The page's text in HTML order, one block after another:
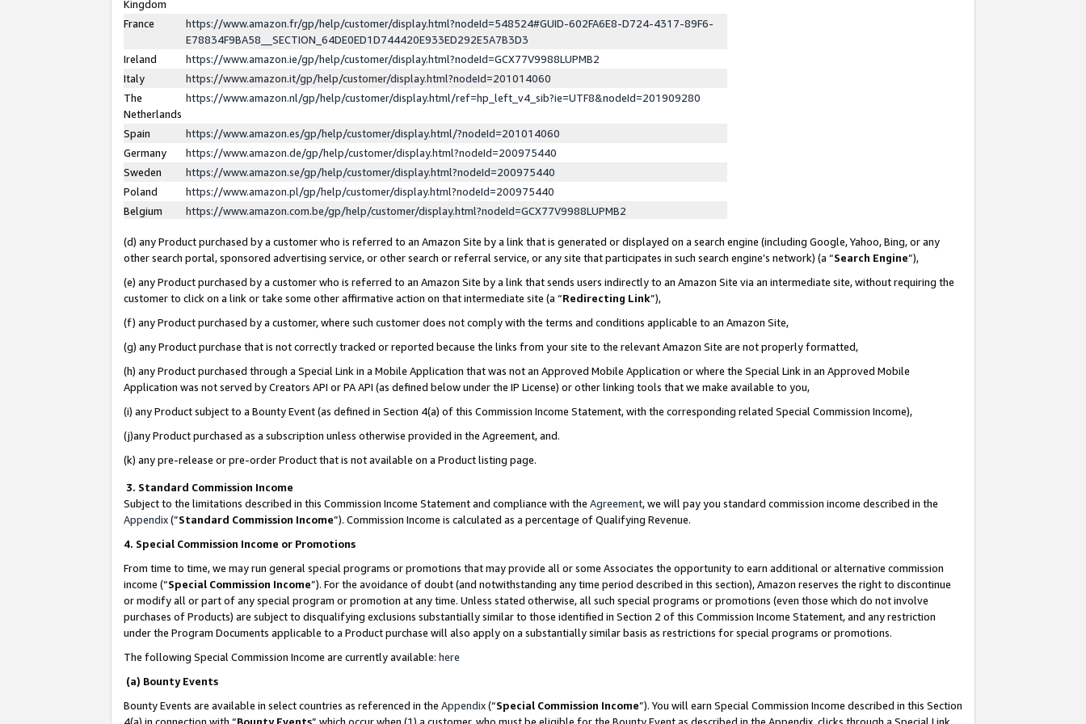
Kingdom
France
https://www.amazon.fr/gp/help/customer/display.html?nodeId=548524#GUID-602FA6E8-D724-4317-89F6-
E78834F9BA58__SECTION_64DE0ED1D744420E933ED292E5A7B3D3
Ireland
https://www.amazon.ie/gp/help/customer/display.html?nodeId=GCX77V9988LUPMB2
Italy
https://www.amazon.it/gp/help/customer/display.html?nodeId=201014060
The
Netherlands
https://www.amazon.nl/gp/help/customer/display.html/ref=hp_left_v4_sib?ie=UTF8&nodeId=201909280
Spain
https://www.amazon.es/gp/help/customer/display.html/?nodeId=201014060
Germany
https://www.amazon.de/gp/help/customer/display.html?nodeId=200975440
Sweden
https://www.amazon.se/gp/help/customer/display.html?nodeId=200975440
Poland
https://www.amazon.pl/gp/help/customer/display.html?nodeId=200975440
Belgium
https://www.amazon.com.be/gp/help/customer/display.html?nodeId=GCX77V9988LUPMB2
(d) any Product purchased by a customer who is referred to an Amazon Site by a link that is generated or displayed on a search engine (including Google, Yahoo, Bing, or any
other search portal, sponsored advertising service, or other search or referral service, or any site that participates in such search engine’s network) (a “Search Engine”),
(e) any Product purchased by a customer who is referred to an Amazon Site by a link that sends users indirectly to an Amazon Site via an intermediate site, without requiring the
customer to click on a link or take some other affirmative action on that intermediate site (a “Redirecting Link”),
(f) any Product purchased by a customer, where such customer does not comply with the terms and conditions applicable to an Amazon Site,
(g) any Product purchase that is not correctly tracked or reported because the links from your site to the relevant Amazon Site are not properly formatted,
(h) any Product purchased through a Special Link in a Mobile Application that was not an Approved Mobile Application or where the Special Link in an Approved Mobile
Application was not served by Creators API or PA API (as defined below under the IP License) or other linking tools that we make available to you,
(i) any Product subject to a Bounty Event (as defined in Section 4(a) of this Commission Income Statement, with the corresponding related Special Commission Income),
(j)any Product purchased as a subscription unless otherwise provided in the Agreement, and.
(k) any pre-release or pre-order Product that is not available on a Product listing page.
3. Standard Commission Income
Subject to the limitations described in this Commission Income Statement and compliance with the Agreement, we will pay you standard commission income described in the
Appendix(”Standard Commission Income”). Commission Income is calculated as a percentage of Qualifying Revenue.
4. Special Commission Income or Promotions
From time to time, we may run general special programs or promotions that may provide all or some Associates the opportunity to earn additional or alternative commission
income (“Special Commission Income”). For the avoidance of doubt (and notwithstanding any time period described in this section), Amazon reserves the right to discontinue
or modify all or part of any special program or promotion at any time. Unless stated otherwise, all such special programs or promotions (even those which do not involve
purchases of Products) are subject to disqualifying exclusions substantially similar to those identified in Section 2 of this Commission Income Statement, and any restriction
under the Program Documents applicable to a Product purchase will also apply on a substantially similar basis as restrictions for special programs or promotions.
The following Special Commission Income are currently available: here
(a) Bounty Events
Bounty Events are available in select countries as referenced in the Appendix(“Special Commission Income”). You will earn Special Commission Income described in this Section
4(a) in connection with “Bounty Events” which occur when (1) a customer, who must be eligible for the Bounty Event as described in the Appendix, clicks through a Special Link